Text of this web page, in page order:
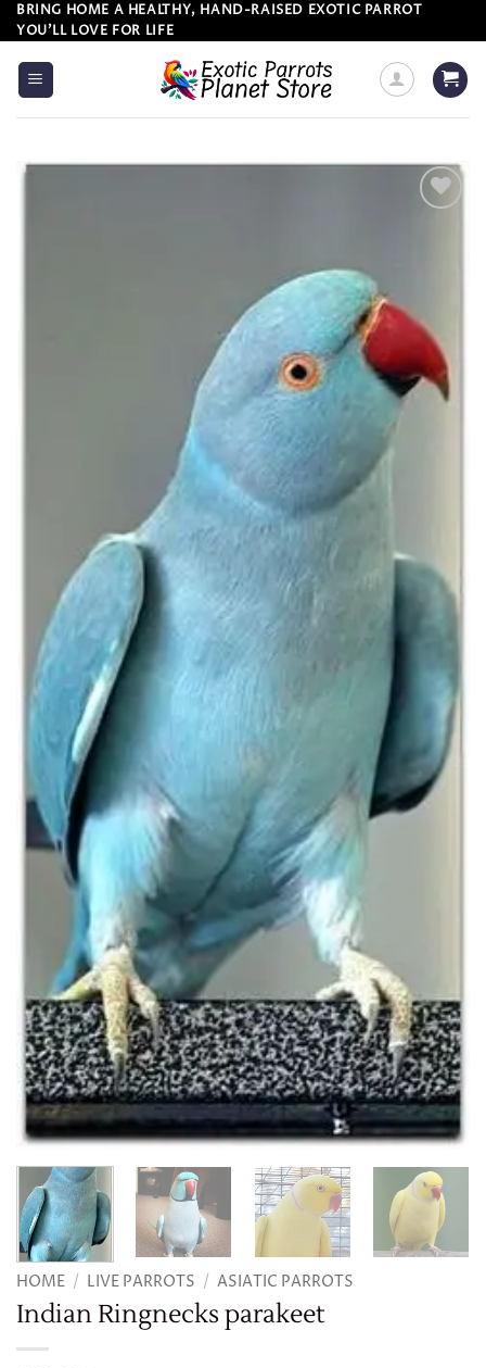
Skip
to
content
BRING HOME A HEALTHY, HAND-RAISED EXOTIC PARROT
YOU’LL LOVE FOR LIFE
HOME / LIVE PARROTS / ASIATIC PARROTS
Indian Ringnecks parakeet